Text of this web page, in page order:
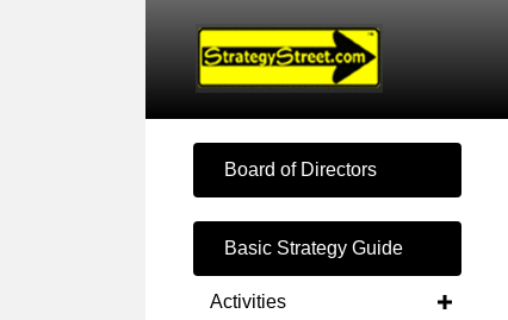
Board of Directors
Basic Strategy Guide
Activities